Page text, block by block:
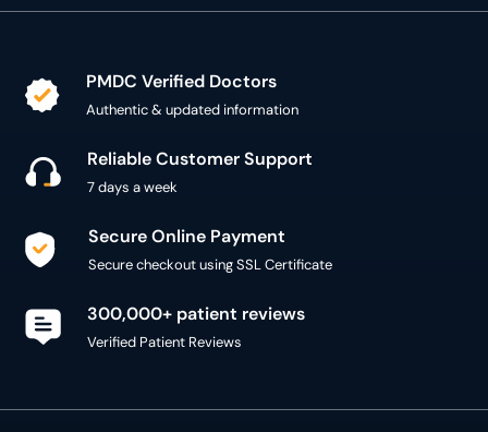
PMDC Verified Doctors
Authentic & updated information
Reliable Customer Support
7 days a week
Secure Online Payment
Secure checkout using SSL Certificate
300,000+ patient reviews
Verified Patient Reviews